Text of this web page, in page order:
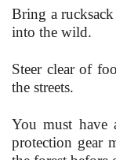
Bring a
into the wild.
Steer clear of
the streets.
You must have
protection gear